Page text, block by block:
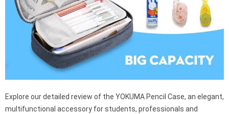
Explore our detailed review of the YOKUMA Pencil Case, an elegant,
multifunctional accessory for students, professionals and